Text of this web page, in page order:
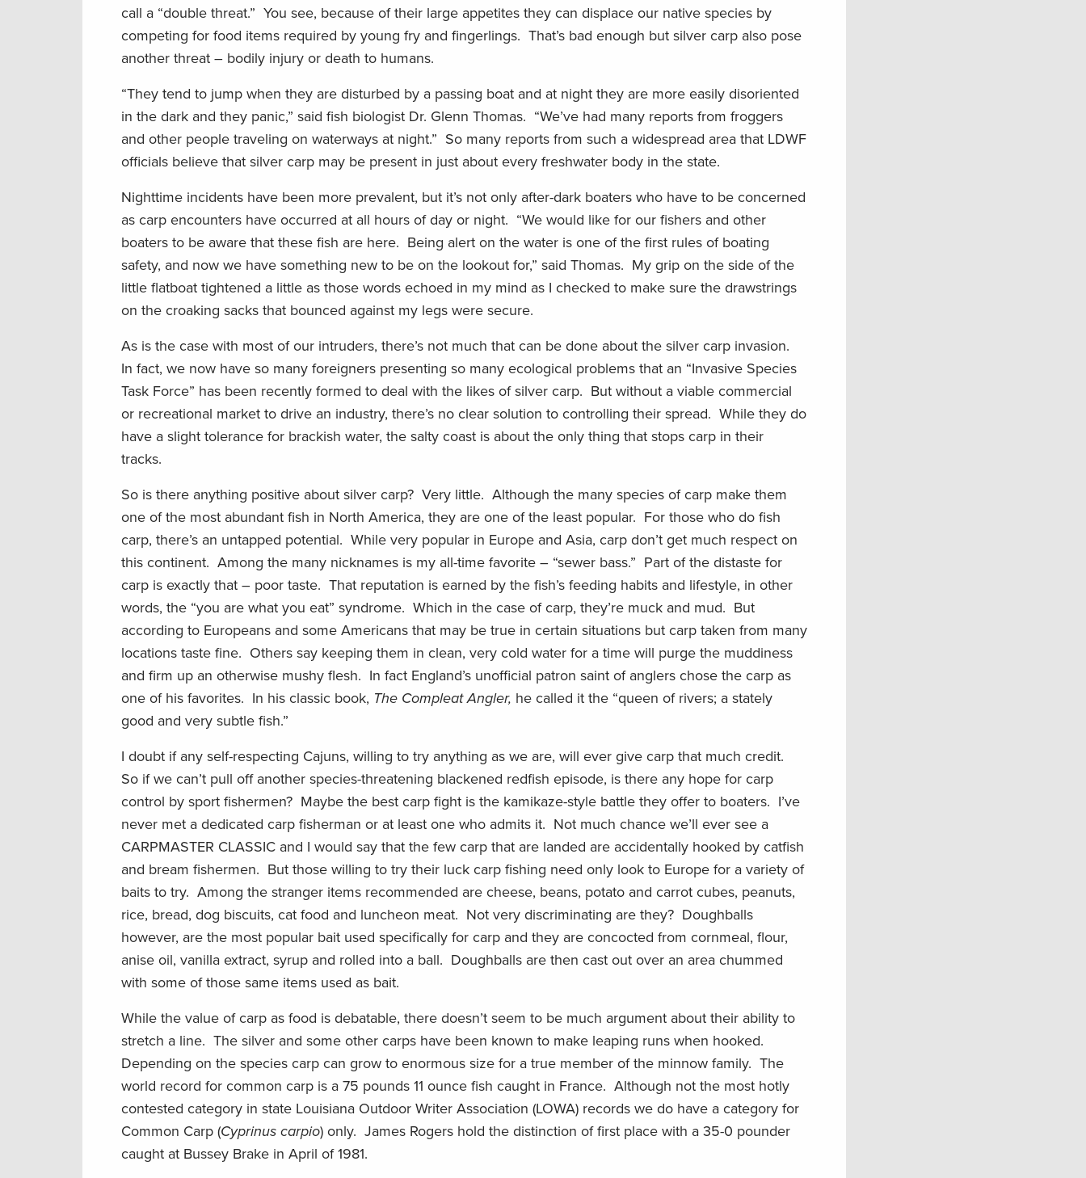
call a “double threat.” You see, because of their large appetites they can displace our native species by
competing for food items required by young fry and fingerlings. That’s bad enough but silver carp also pose
another threat – bodily injury or death to humans.
“They tend to jump when they are disturbed by a passing boat and at night they are more easily disoriented
in the dark and they panic,” said fish biologist Dr. Glenn Thomas. “We’ve had many reports from froggers
and other people traveling on waterways at night.” So many reports from such a widespread area that LDWF
officials believe that silver carp may be present in just about every freshwater body in the state.
Nighttime incidents have been more prevalent, but it’s not only after-dark boaters who have to be concerned
as carp encounters have occurred at all hours of day or night. “We would like for our fishers and other
boaters to be aware that these fish are here. Being alert on the water is one of the first rules of boating
safety, and now we have something new to be on the lookout for,” said Thomas. My grip on the side of the
little flatboat tightened a little as those words echoed in my mind as I checked to make sure the drawstrings
on the croaking sacks that bounced against my legs were secure.
As is the case with most of our intruders, there’s not much that can be done about the silver carp invasion.
In fact, we now have so many foreigners presenting so many ecological problems that an “Invasive Species
Task Force” has been recently formed to deal with the likes of silver carp. But without a viable commercial
or recreational market to drive an industry, there’s no clear solution to controlling their spread. While they do
have a slight tolerance for brackish water, the salty coast is about the only thing that stops carp in their
tracks.
So is there anything positive about silver carp? Very little. Although the many species of carp make them
one of the most abundant fish in North America, they are one of the least popular. For those who do fish
carp, there’s an untapped potential. While very popular in Europe and Asia, carp don’t get much respect on
this continent. Among the many nicknames is my all-time favorite – “sewer bass.” Part of the distaste for
carp is exactly that – poor taste. That reputation is earned by the fish’s feeding habits and lifestyle, in other
words, the “you are what you eat” syndrome. Which in the case of carp, they’re muck and mud. But
according to Europeans and some Americans that may be true in certain situations but carp taken from many
locations taste fine. Others say keeping them in clean, very cold water for a time will purge the muddiness
and firm up an otherwise mushy flesh. In fact England’s unofficial patron saint of anglers chose the carp as
one of his favorites. In his classic book, The Compleat Angler, he called it the “queen of rivers; a stately
good and very subtle fish.”
I doubt if any self-respecting Cajuns, willing to try anything as we are, will ever give carp that much credit.
So if we can’t pull off another species-threatening blackened redfish episode, is there any hope for carp
control by sport fishermen? Maybe the best carp fight is the kamikaze-style battle they offer to boaters. I’ve
never met a dedicated carp fisherman or at least one who admits it. Not much chance we’ll ever see a
CARPMASTER CLASSIC and I would say that the few carp that are landed are accidentally hooked by catfish
and bream fishermen. But those willing to try their luck carp fishing need only look to Europe for a variety of
baits to try. Among the stranger items recommended are cheese, beans, potato and carrot cubes, peanuts,
rice, bread, dog biscuits, cat food and luncheon meat. Not very discriminating are they? Doughballs
however, are the most popular bait used specifically for carp and they are concocted from cornmeal, flour,
anise oil, vanilla extract, syrup and rolled into a ball. Doughballs are then cast out over an area chummed
with some of those same items used as bait.
While the value of carp as food is debatable, there doesn’t seem to be much argument about their ability to
stretch a line. The silver and some other carps have been known to make leaping runs when hooked.
Depending on the species carp can grow to enormous size for a true member of the minnow family. The
world record for common carp is a 75 pounds 11 ounce fish caught in France. Although not the most hotly
contested category in state Louisiana Outdoor Writer Association (LOWA) records we do have a category for
Common Carp (Cyprinus carpio) only. James Rogers hold the distinction of first place with a 35-0 pounder
caught at Bussey Brake in April of 1981.